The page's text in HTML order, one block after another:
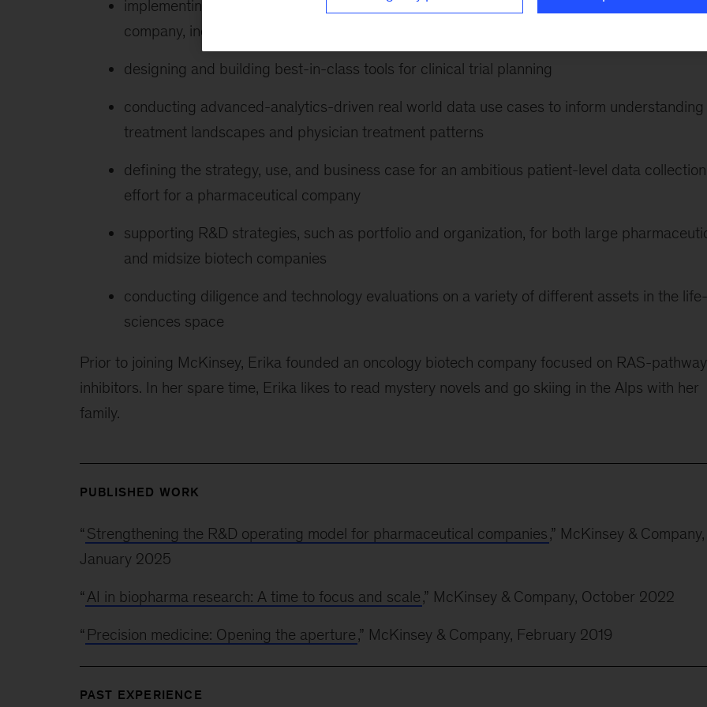
implementing a digital transformation for the research organization of a biotechnology
company, including implementation of machine vision and AI
designing and building best-in-class tools for clinical trial planning
conducting advanced-analytics-driven real world data use cases to inform understanding
treatment landscapes and physician treatment patterns
defining the strategy, use, and business case for an ambitious patient-level data collection
effort for a pharmaceutical company
supporting R&D strategies, such as portfolio and organization, for both large
and midsize biotech companies
conducting diligence and technology evaluations on a variety of different assets in the life-
sciences space
Prior to joining McKinsey, Erika founded an oncology biotech company focused on RAS-pathway
inhibitors. In her spare time, Erika likes to read mystery novels and go skiing in the Alps with her
family.
PUBLISHED WORK
“ Strengthening the R&D operating model for pharmaceutical companies,” McKinsey & Company,
January 2025
“ AI in biopharma research: A time to focus and scale,” McKinsey & Company, October 2022
“ Precision medicine: Opening the aperture,” McKinsey & Company, February 2019
PAST EXPERIENCE